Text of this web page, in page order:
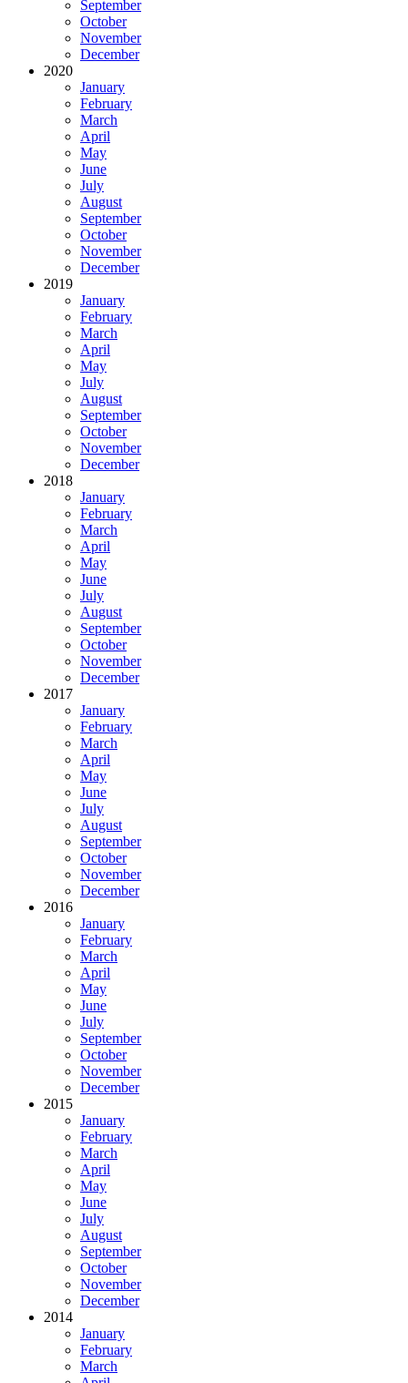
September
October
November
December
2020
January
February
March
April
May
June
July
August
September
October
November
December
2019
January
February
March
April
May
July
August
September
October
November
December
2018
January
February
March
April
May
June
July
August
September
October
November
December
2017
January
February
March
April
May
June
July
August
September
October
November
December
2016
January
February
March
April
May
June
July
September
October
November
December
2015
January
February
March
April
May
June
July
August
September
October
November
December
2014
January
February
March